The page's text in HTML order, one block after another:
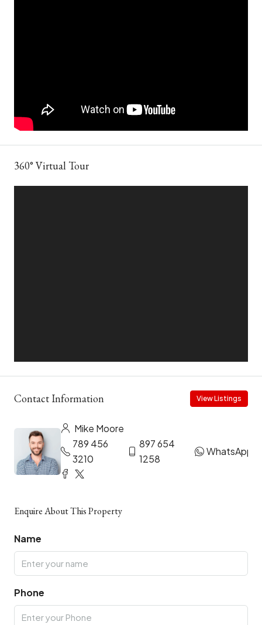
360° Virtual Tour
Contact Information View Listings
Mike Moore
789 456
3210
897 654
1258
WhatsApp
Enquire About This Property
Name
Phone